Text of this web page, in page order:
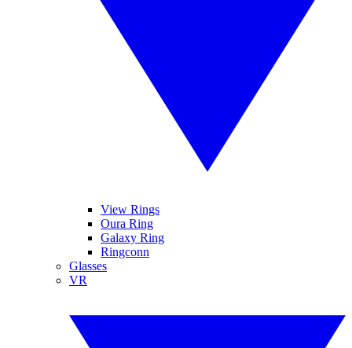
View Rings
Oura Ring
Galaxy Ring
Ringconn
Glasses
VR